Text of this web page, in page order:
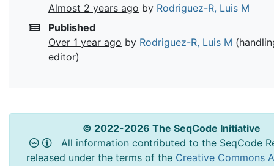
Almost 2 years ago by Rodriguez-R, Luis M
Published
Over 1 year ago by Rodriguez-R, Luis M
editor)
© 2022-2026 The SeqCode Initiative
All information contributed to the SeqCode
released under the terms of the Creative Commons